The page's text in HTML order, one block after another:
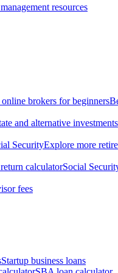
resources
online brokers for beginners
and alternative investments
SecurityExplore more
calculatorSocial
fees
Startup business loans